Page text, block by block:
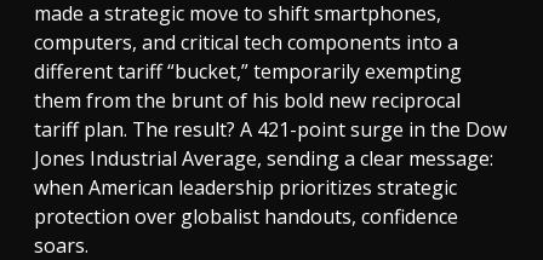
made a strategic move to shift smartphones,
computers, and critical tech components into a
different tariff “bucket,” temporarily exempting
them from the brunt of his bold new reciprocal
tariff plan. The result? A 421-point surge in the Dow
Jones Industrial Average, sending a clear message:
when American leadership prioritizes strategic
protection over globalist handouts, confidence
soars.